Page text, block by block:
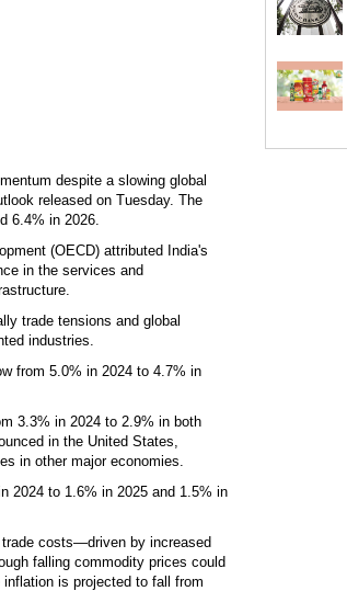
despite a slowing global
released on Tuesday. The
6.4% in 2026.
(OECD) attributed India's
in the services and
trade tensions and global
industries.
from 5.0% in 2024 to 4.7% in
3.3% in 2024 to 2.9% in both
in the United States,
in other major economies.
2024 to 1.6% in 2025 and 1.5% in
costs—driven by increased
falling commodity prices could
is projected to fall from